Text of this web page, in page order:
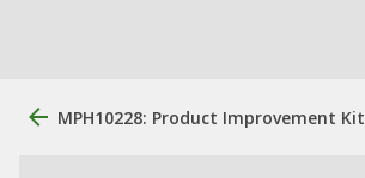
MPH10228: Product Improvement Kit